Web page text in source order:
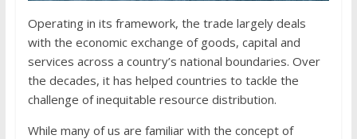
Operating in its framework, the trade largely deals
with the economic exchange of goods, capital and
services across a country’s national boundaries. Over
the decades, it has helped countries to tackle the
challenge of inequitable resource distribution.
While many of us are familiar with the concept of